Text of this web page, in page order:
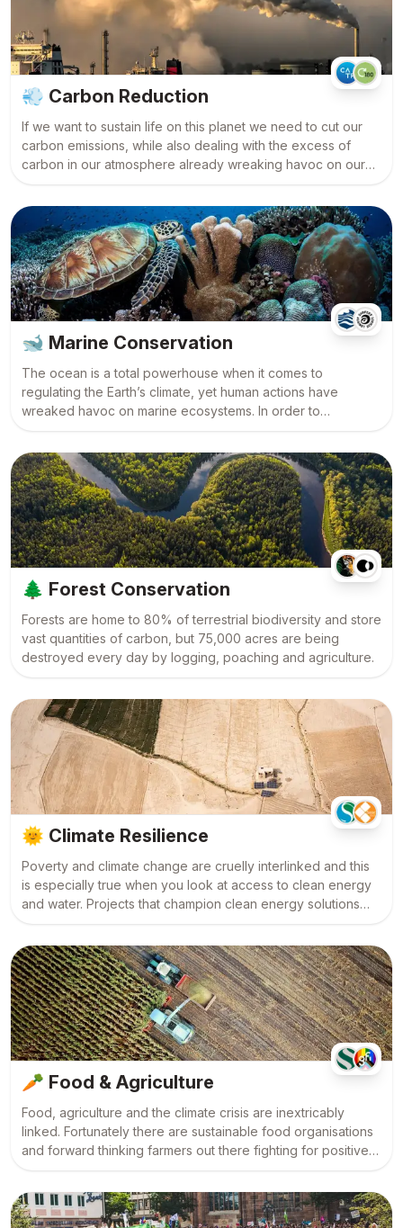
💨 Carbon Reduction
If we want to sustain life on this planet we need to cut our
carbon emissions, while also dealing with the excess of
carbon in our atmosphere already wreaking havoc on our
🐋 Marine Conservation
The ocean is a total powerhouse when it comes to
regulating the Earth’s climate, yet human actions have
wreaked havoc on marine ecosystems. In order to
🌲 Forest Conservation
Forests are home to 80% of terrestrial biodiversity and store
vast quantities of carbon, but 75,000 acres are being
destroyed every day by logging, poaching and agriculture.
🌞 Climate Resilience
Poverty and climate change are cruelly interlinked and this
is especially true when you look at access to clean energy
and water. Projects that champion clean energy solutions
🥕 Food & Agriculture
Food, agriculture and the climate crisis are inextricably
linked. Fortunately there are sustainable food organisations
and forward thinking farmers out there fighting for positive